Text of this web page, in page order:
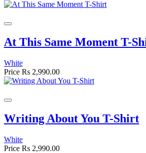
At This Same Moment T-
White
Price Rs 2,990.00
Writing About You T-Shirt
White
Price Rs 2,990.00